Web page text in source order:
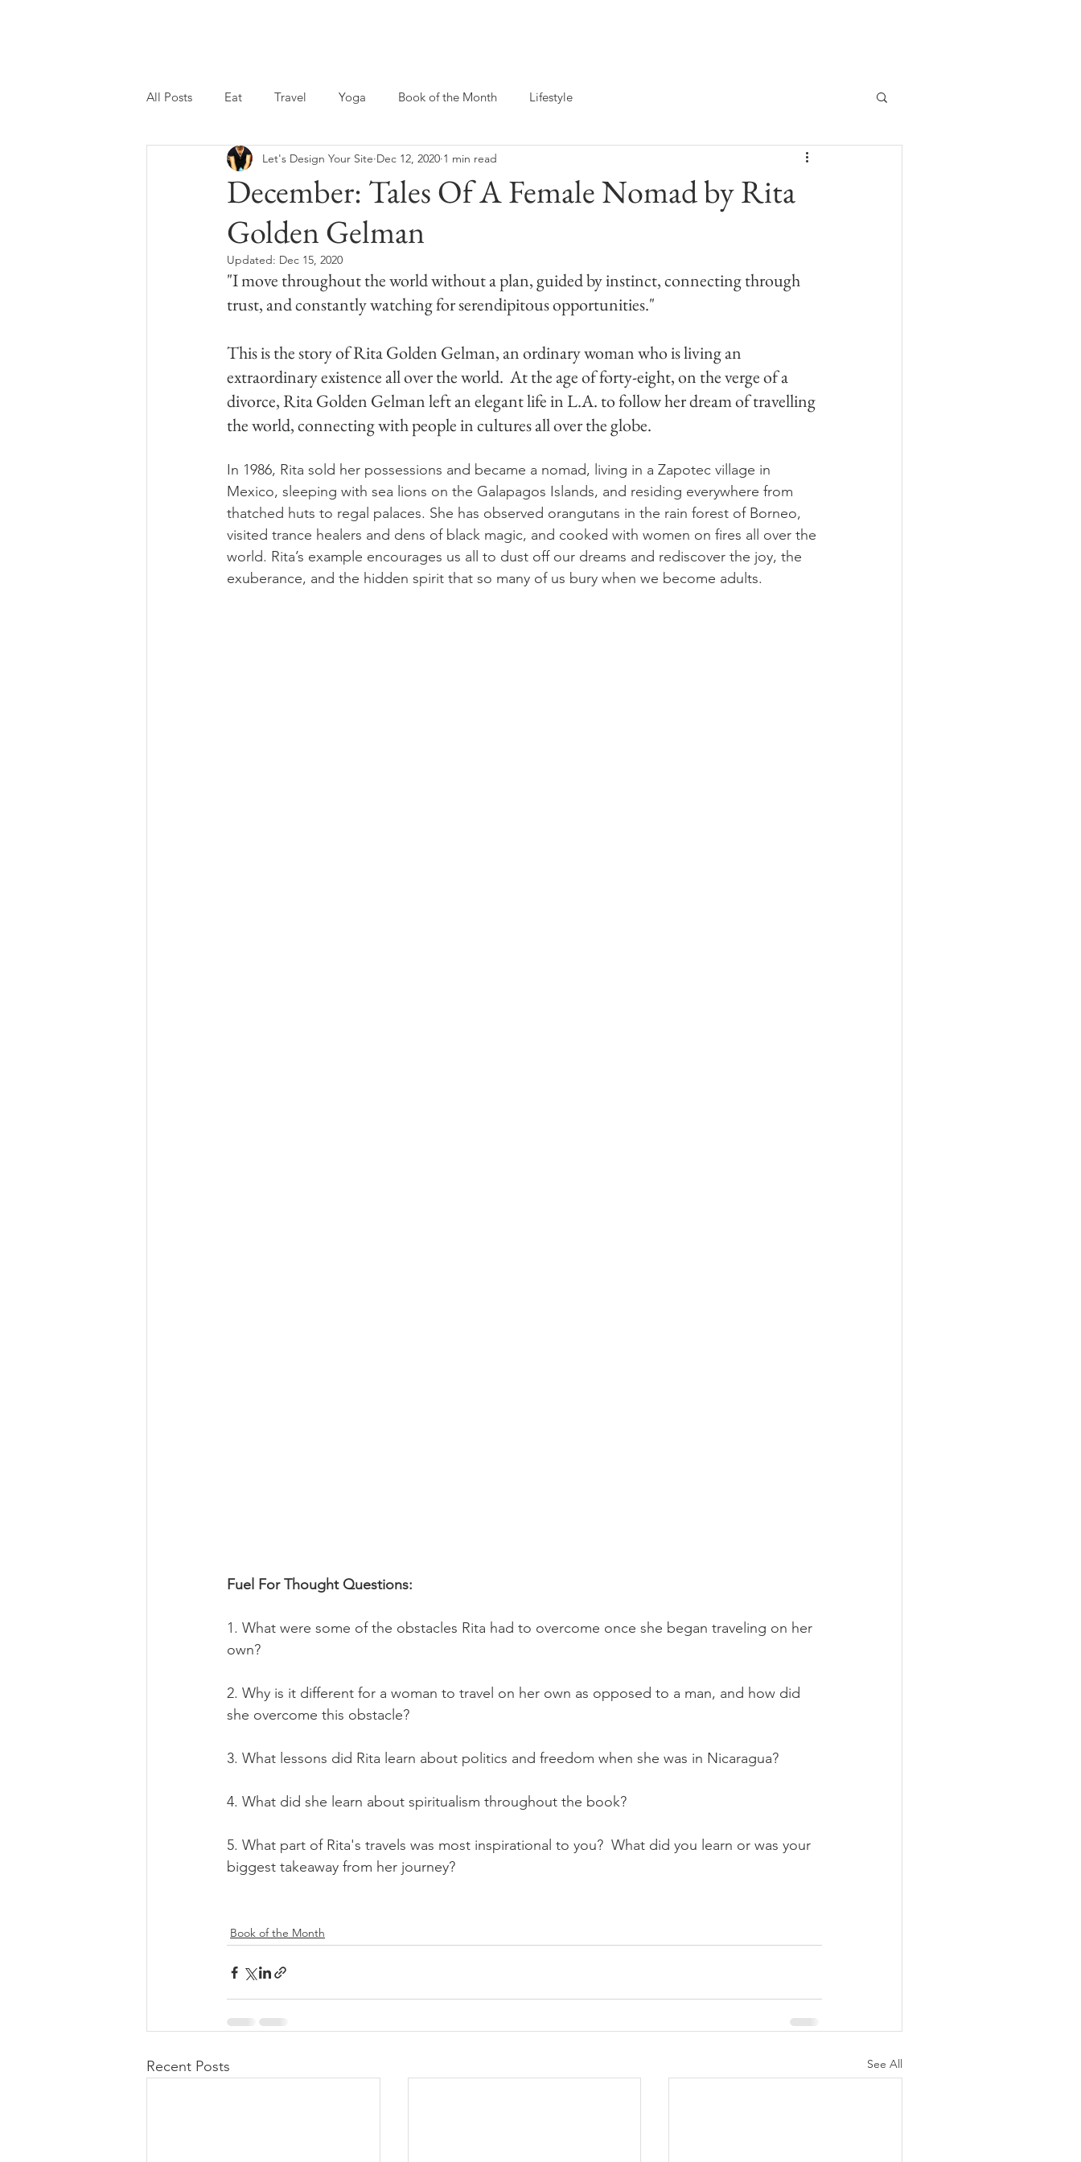
All Posts Eat Travel Yoga Book of the Month Lifestyle
December: Tales Of A Female Nomad by Rita
Golden Gelman
Let's Design Your Site Dec 12, 2020 1 min read
Updated: Dec 15, 2020
"I move throughout the world without a plan, guided by instinct, connecting through
trust, and constantly watching for serendipitous opportunities."
This is the story of Rita Golden Gelman, an ordinary woman who is living an
extraordinary existence all over the world. At the age of forty-eight, on the verge of a
divorce, Rita Golden Gelman left an elegant life in L.A. to follow her dream of travelling
the world, connecting with people in cultures all over the globe.
In 1986, Rita sold her possessions and became a nomad, living in a Zapotec village in
Mexico, sleeping with sea lions on the Galapagos Islands, and residing everywhere from
thatched huts to regal palaces. She has observed orangutans in the rain forest of Borneo,
visited trance healers and dens of black magic, and cooked with women on fires all over the
world. Rita’s example encourages us all to dust off our dreams and rediscover the joy, the
exuberance, and the hidden spirit that so many of us bury when we become adults.
Fuel For Thought Questions:
1. What were some of the obstacles Rita had to overcome once she began traveling on her
own?
2. Why is it different for a woman to travel on her own as opposed to a man, and how did
she overcome this obstacle?
3. What lessons did Rita learn about politics and freedom when she was in Nicaragua?
4. What did she learn about spiritualism throughout the book?
5. What part of Rita's travels was most inspirational to you?  What did you learn or was your
biggest takeaway from her journey?
Book of the Month
Recent Posts See All